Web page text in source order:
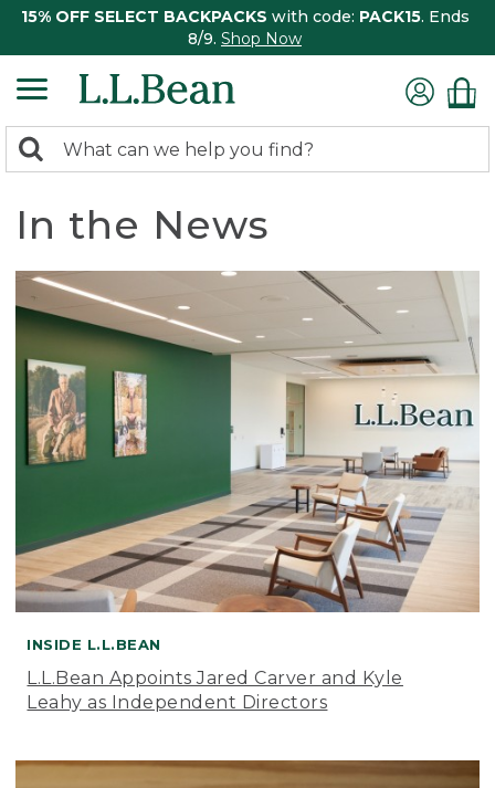
15% OFF SELECT BACKPACKS with code: PACK15. Ends
8/9. Shop Now
search
Search:
In the News
INSIDE L.L.BEAN
L.L.Bean Appoints Jared Carver and Kyle
Leahy as Independent Directors